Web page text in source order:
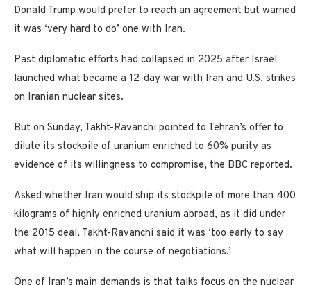
Donald Trump would prefer to reach an agreement but warned
it was ‘very hard to do’ one with Iran.
Past diplomatic efforts had collapsed in 2025 after Israel
launched what became a 12-day war with Iran and U.S. strikes
on Iranian nuclear sites.
But on Sunday, Takht-Ravanchi pointed to Tehran’s offer to
dilute its stockpile of uranium enriched to 60% purity as
evidence of its willingness to compromise, the BBC reported.
Asked whether Iran would ship its stockpile of more than 400
kilograms of highly enriched uranium abroad, as it did under
the 2015 deal, Takht-Ravanchi said it was ‘too early to say
what will happen in the course of negotiations.’